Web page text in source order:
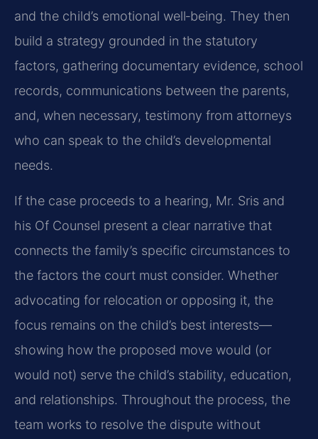
and the child’s emotional well‑being. They then
build a strategy grounded in the statutory
factors, gathering documentary evidence, school
records, communications between the parents,
and, when necessary, testimony from attorneys
who can speak to the child’s developmental
needs.
If the case proceeds to a hearing, Mr. Sris and
his Of Counsel present a clear narrative that
connects the family’s specific circumstances to
the factors the court must consider. Whether
advocating for relocation or opposing it, the
focus remains on the child’s best interests—
showing how the proposed move would (or
would not) serve the child’s stability, education,
and relationships. Throughout the process, the
team works to resolve the dispute without